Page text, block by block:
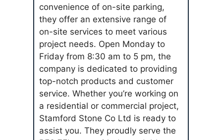
convenience of on-site parking,
they offer an extensive range of
on-site services to meet various
project needs. Open Monday to
Friday from 8:30 am to 5 pm, the
company is dedicated to providing
top-notch products and customer
service. Whether you’re working on
a residential or commercial project,
Stamford Stone Co Ltd is ready to
assist you. They proudly serve the